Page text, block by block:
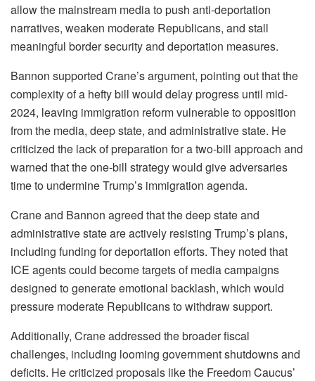
allow the mainstream media to push anti-deportation
narratives, weaken moderate Republicans, and stall
meaningful border security and deportation measures.
Bannon supported Crane’s argument, pointing out that the
complexity of a hefty bill would delay progress until mid-
2024, leaving immigration reform vulnerable to opposition
from the media, deep state, and administrative state. He
criticized the lack of preparation for a two-bill approach and
warned that the one-bill strategy would give adversaries
time to undermine Trump’s immigration agenda.
Crane and Bannon agreed that the deep state and
administrative state are actively resisting Trump’s plans,
including funding for deportation efforts. They noted that
ICE agents could become targets of media campaigns
designed to generate emotional backlash, which would
pressure moderate Republicans to withdraw support.
Additionally, Crane addressed the broader fiscal
challenges, including looming government shutdowns and
deficits. He criticized proposals like the Freedom Caucus’